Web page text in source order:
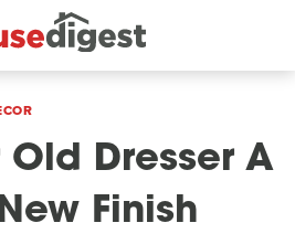
Old Dresser A
Finish